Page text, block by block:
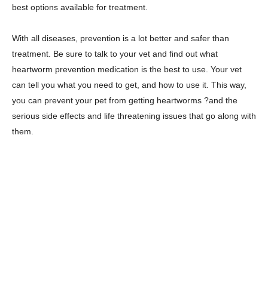
best options available for treatment.
With all diseases, prevention is a lot better and safer than
treatment. Be sure to talk to your vet and find out what
heartworm prevention medication is the best to use. Your vet
can tell you what you need to get, and how to use it. This way,
you can prevent your pet from getting heartworms ?and the
serious side effects and life threatening issues that go along with
them.